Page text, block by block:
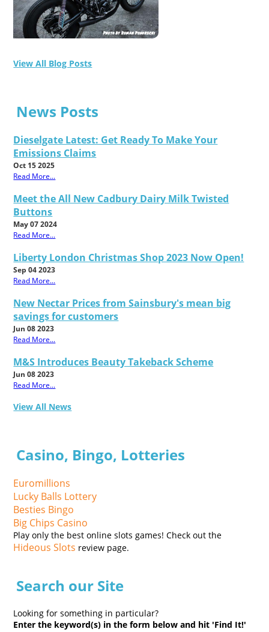
View All Blog Posts
News Posts
Dieselgate Latest: Get Ready To Make Your
Emissions Claims
Oct 15 2025
Read More...
Meet the All New Cadbury Dairy Milk Twisted
Buttons
May 07 2024
Read More...
Liberty London Christmas Shop 2023 Now Open!
Sep 04 2023
Read More...
New Nectar Prices from Sainsbury's mean big
savings for customers
Jun 08 2023
Read More...
M&S Introduces Beauty Takeback Scheme
Jun 08 2023
Read More...
View All News
Casino, Bingo, Lotteries
Euromillions
Lucky Balls Lottery
Besties Bingo
Big Chips Casino
Play only the best online slots games! Check out the
Hideous Slots review page.
Search our Site
Looking for something in particular?
Enter the keyword(s) in the form below and hit 'Find It!'